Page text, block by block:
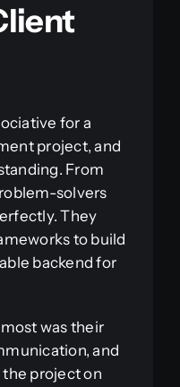
for a
project, and
From
solvers
They
to build
backend for
was their
and
project on